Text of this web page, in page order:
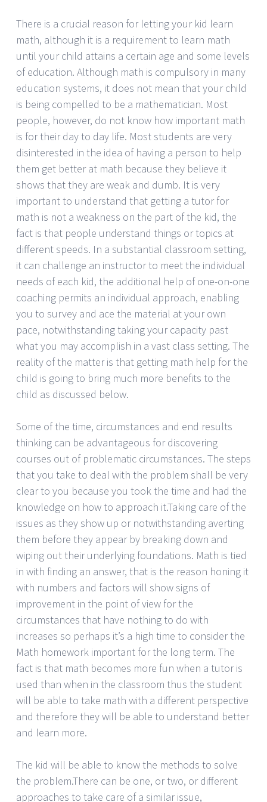
There is a crucial reason for letting your kid learn
math, although it is a requirement to learn math
until your child attains a certain age and some levels
of education. Although math is compulsory in many
education systems, it does not mean that your child
is being compelled to be a mathematician. Most
people, however, do not know how important math
is for their day to day life. Most students are very
disinterested in the idea of having a person to help
them get better at math because they believe it
shows that they are weak and dumb. It is very
important to understand that getting a tutor for
math is not a weakness on the part of the kid, the
fact is that people understand things or topics at
different speeds. In a substantial classroom setting,
it can challenge an instructor to meet the individual
needs of each kid, the additional help of one-on-one
coaching permits an individual approach, enabling
you to survey and ace the material at your own
pace, notwithstanding taking your capacity past
what you may accomplish in a vast class setting. The
reality of the matter is that getting math help for the
child is going to bring much more benefits to the
child as discussed below.
Some of the time, circumstances and end results
thinking can be advantageous for discovering
courses out of problematic circumstances. The steps
that you take to deal with the problem shall be very
clear to you because you took the time and had the
knowledge on how to approach it.Taking care of the
issues as they show up or notwithstanding averting
them before they appear by breaking down and
wiping out their underlying foundations. Math is tied
in with finding an answer, that is the reason honing it
with numbers and factors will show signs of
improvement in the point of view for the
circumstances that have nothing to do with
increases so perhaps it’s a high time to consider the
Math homework important for the long term. The
fact is that math becomes more fun when a tutor is
used than when in the classroom thus the student
will be able to take math with a different perspective
and therefore they will be able to understand better
and learn more.
The kid will be able to know the methods to solve
the problem.There can be one, or two, or different
approaches to take care of a similar issue,